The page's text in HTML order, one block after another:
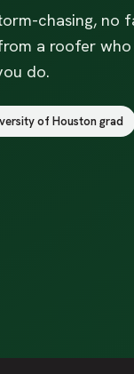
chasing, no
a roofer
do.
of Houston grad